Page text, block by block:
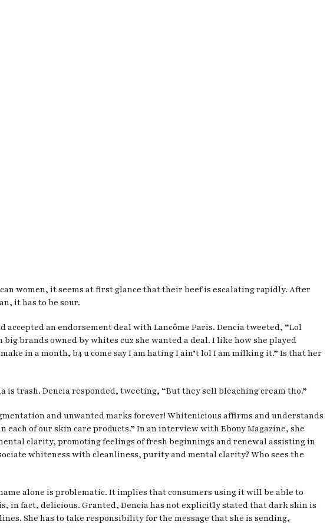
women, it seems at first glance that their beef is escalating rapidly. After
it has to be sour.
accepted an endorsement deal with Lancôme Paris. Dencia tweeted, “Lol
brands owned by whites cuz she wanted a deal. I like how she played
in a month, b4 u come say I am hating I ain’t lol I am milking it.” Is that her
trash. Dencia responded, tweeting, “But they sell bleaching cream tho.”
and unwanted marks forever! Whitenicious affirms and understands
of our skin care products.” In an interview with Ebony Magazine, she
clarity, promoting feelings of fresh beginnings and renewal assisting in
whiteness with cleanliness, purity and mental clarity? Who sees the
alone is problematic. It implies that consumers using it will be able to
in fact, delicious. Granted, Dencia has not explicitly stated that dark skin is
She has to take responsibility for the message that she is sending,